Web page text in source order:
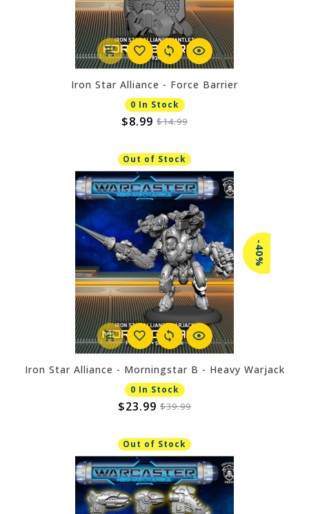
Iron Star Alliance - Force Barrier
0 In Stock
$8.99 $14.99
Out of Stock
-40%
Iron Star Alliance - Morningstar B - Heavy Warjack
0 In Stock
$23.99 $39.99
Out of Stock